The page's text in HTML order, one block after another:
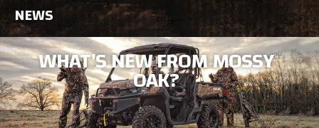
NEWS
WHAT'S NEW FROM MOSSY
OAK?